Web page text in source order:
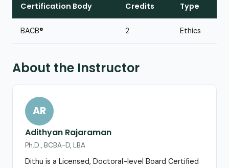
Certification Body Credits Type
BACB® 2 Ethics
About the Instructor
AR
Adithyan Rajaraman
Ph.D., BCBA-D, LBA
Dithu is a Licensed, Doctoral-level Board Certified